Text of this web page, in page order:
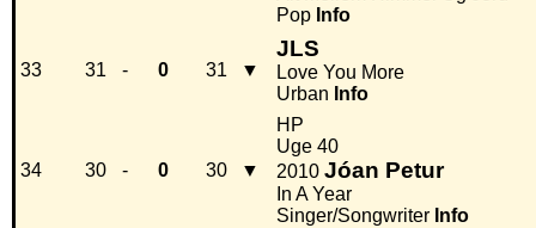
Pop Info
33 31 - 0 31 ▼
JLS
Love You More
Urban Info
34 30 - 0 30 ▼
HP
Uge 40
2010 Jóan Petur
In A Year
Singer/Songwriter Info